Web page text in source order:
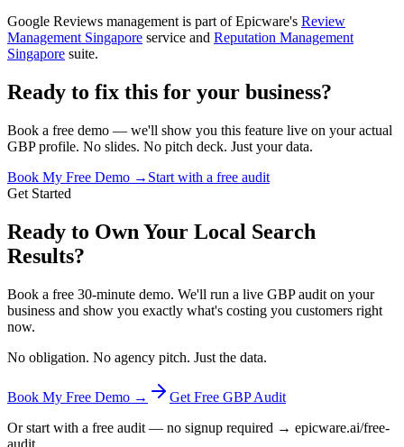
Google Reviews management is part of Epicware's Review
Management Singapore service and Reputation Management
Singapore suite.
Ready to fix this for your business?
Book a free demo — we'll show you this feature live on your actual
GBP profile. No slides. No pitch deck. Just your data.
Book My Free Demo → Start with a free audit
Get Started
Ready to Own Your Local Search
Results?
Book a free 30-minute demo. We'll run a live GBP audit on your
business and show you exactly what's costing you customers right
now.
No obligation. No agency pitch. Just the data.
Book My Free Demo →
Get Free GBP Audit
Or start with a free audit — no signup required → epicware.ai/free-
audit